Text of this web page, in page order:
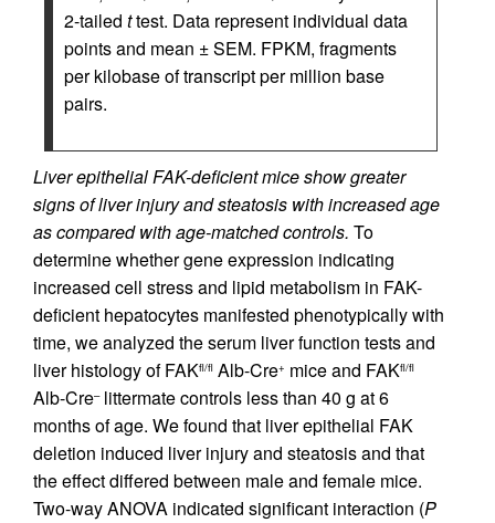
2-tailed ttest. Data represent individual data
points and mean ± SEM. FPKM, fragments
per kilobase of transcript per million base
pairs.
Liver epithelial FAK-deficient mice show greater
signs of liver injury and steatosis with increased age
as compared with age-matched controls. To
determine whether gene expression indicating
increased cell stress and lipid metabolism in FAK-
deficient hepatocytes manifested phenotypically with
time, we analyzed the serum liver function tests and
liver histology of FAKfl/fl Alb-Cre+ mice and FAKfl/fl
Alb-Cre–littermate controls less than 40 g at 6
months of age. We found that liver epithelial FAK
deletion induced liver injury and steatosis and that
the effect differed between male and female mice.
Two-way ANOVA indicated significant interaction (P